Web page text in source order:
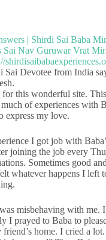
Sai Devotee from India
this wonderful site.
of experiences with
express my love.
I got job with
joining the job every
Sometimes good and
whatever happens I left
misbehaving with me.
I prayed to Baba to
home. I cried a